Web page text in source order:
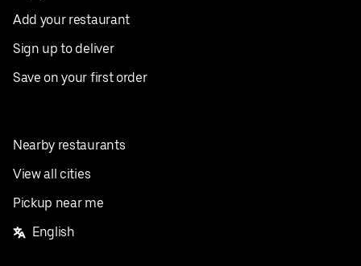
Add your restaurant
Sign up to deliver
Save on your first order
Nearby restaurants
View all cities
Pickup near me
English